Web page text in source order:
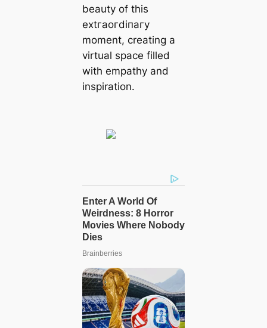
beauty of this
extгаoгdіпагу
moment, creating a
virtual space filled
with empathy and
inspiration.